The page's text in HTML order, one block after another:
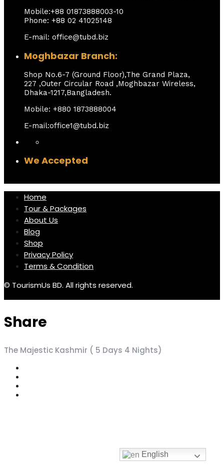
Mobile:+88 01873888003-10
Phone: +88 02 41025148
E-mail: office@tubd.biz
Moghbazar Branch:
Shop No.6-7 (Ground Floor),The Grand Plaza,
227 ,Outer Circular Road ,Moghbazar Wireless,
Dhaka-1217,Bangladesh.
Mobile: +880 1873888004
E-mail:office1@tubd.biz
We Accepted
Home
Tour & Packages
About Us
Blog
Shop
Privacy Policy
Terms & Condition
© TourismUs BD. All rights reserved.
Share
The Majestic Kashmir ( 5 Days 4 Nights)
English